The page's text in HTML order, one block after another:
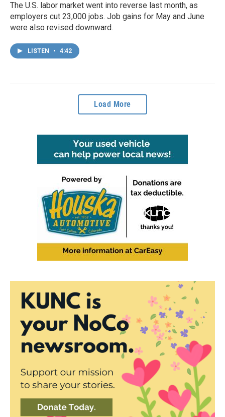
The U.S. labor market went into reverse last month, as
employers cut 23,000 jobs. Job gains for May and June
were also revised downward.
LISTEN • 4:42
Load More